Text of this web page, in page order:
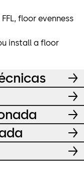
floor evenness
install a floor